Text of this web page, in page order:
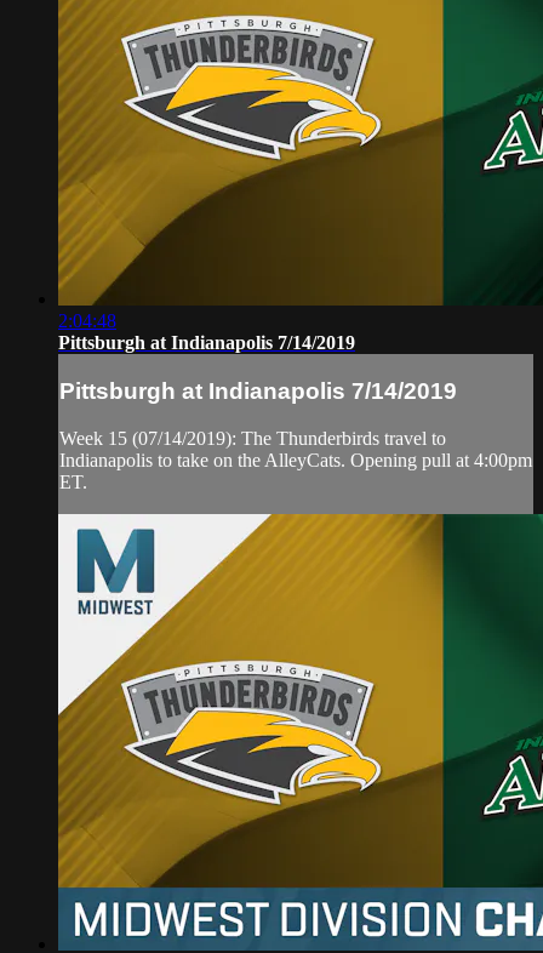
2:04:48
Pittsburgh at Indianapolis 7/14/2019
Pittsburgh at Indianapolis 7/14/2019
Week 15 (07/14/2019): The Thunderbirds travel to
Indianapolis to take on the AlleyCats. Opening pull at 4:00pm
ET.